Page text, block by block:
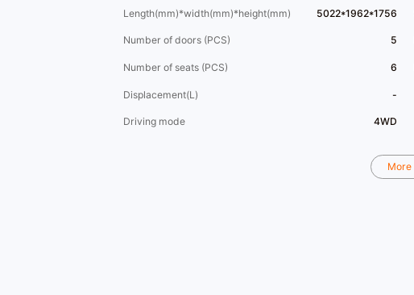
Length(mm)*width(mm)*height(mm) 5022*1962*1756
Number of doors (PCS) 5
Number of seats (PCS) 6
Displacement(L) -
Driving mode 4WD
More